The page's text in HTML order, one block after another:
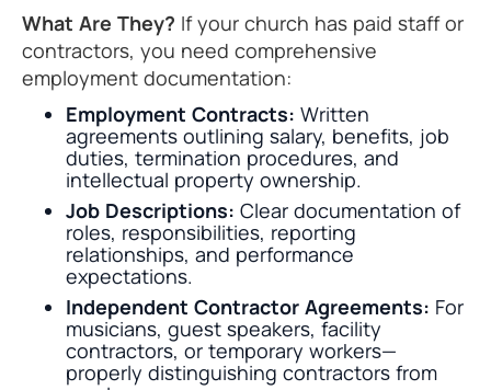
What Are They? If your church has paid staff or
contractors, you need comprehensive
employment documentation:
Employment Contracts: Written
agreements outlining salary, benefits, job
duties, termination procedures, and
intellectual property ownership.
Job Descriptions: Clear documentation of
roles, responsibilities, reporting
relationships, and performance
expectations.
Independent Contractor Agreements: For
musicians, guest speakers, facility
contractors, or temporary workers—
properly distinguishing contractors from